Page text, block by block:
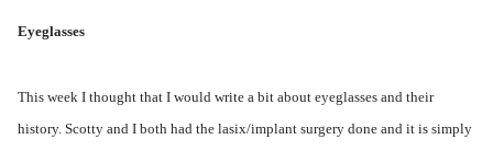
Eyeglasses
This week I thought that I would write a bit about eyeglasses and their
history. Scotty and I both had the lasix/implant surgery done and it is simply